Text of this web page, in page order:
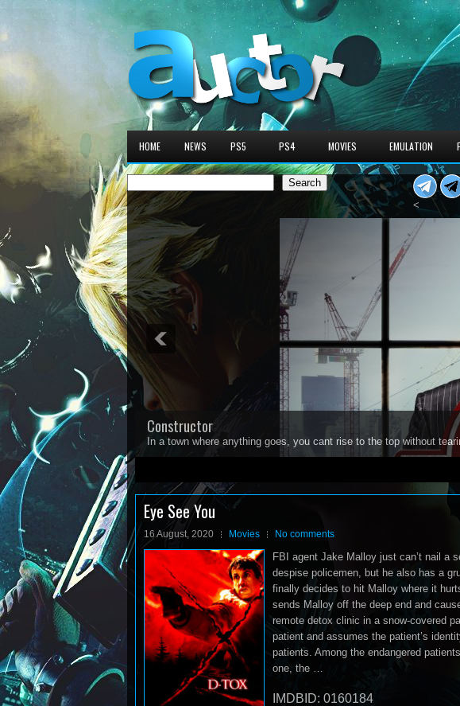
HOME NEWS PS5 PS4 MOVIES EMULATION
Search
Search
<
Constructor
In a town where anything goes, you cant rise to the top without
1 2 3
Eye See You
16 August, 2020 Movies No comments
FBI agent Jake Malloy just can’t nail a
despise policemen, but he also has a
finally decides to hit Malloy where it
sends Malloy off the deep end and
remote detox clinic in a snow-covered
patient and assumes the patient’s
patients. Among the endangered
one, the …
IMDBID: 0160184